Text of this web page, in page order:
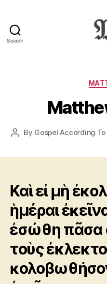
Search
Post
By Gospel According
Καὶ εἰ μὴ
ἡμέραι
ἐσώθη πᾶσα
τοὺς